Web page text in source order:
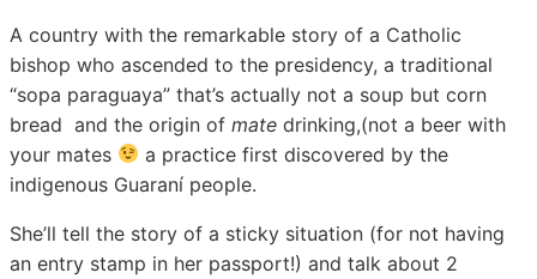
A country with the remarkable story of a Catholic
bishop who ascended to the presidency, a traditional
“sopa paraguaya” that’s actually not a soup but corn
bread and the origin of mate drinking,(not a beer with
your mates
a practice first discovered by the
indigenous Guaraní people.
She’ll tell the story of a sticky situation (for not having
an entry stamp in her passport!) and talk about 2